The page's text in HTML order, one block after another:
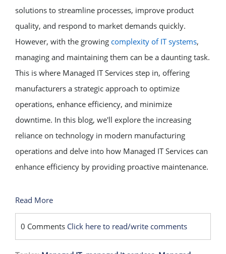
solutions to streamline processes, improve product
quality, and respond to market demands quickly.
However, with the growing complexity of IT systems,
managing and maintaining them can be a daunting task.
This is where Managed IT Services step in, offering
manufacturers a strategic approach to optimize
operations, enhance efficiency, and minimize
downtime. In this blog, we'll explore the increasing
reliance on technology in modern manufacturing
operations and delve into how Managed IT Services can
enhance efficiency by providing proactive maintenance.
Read More
0 Comments Click here to read/write comments